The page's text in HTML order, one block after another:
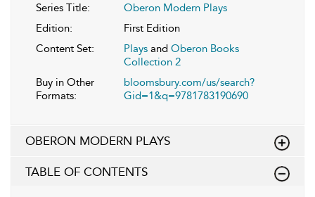
Series Title:
Oberon Modern Plays
Edition:
First Edition
Content Set:
Plays and Oberon Books
Collection 2
Buy in Other
Formats:
bloomsbury.com/us/search?
Gid=1&q=9781783190690
OBERON MODERN PLAYS
TABLE OF CONTENTS